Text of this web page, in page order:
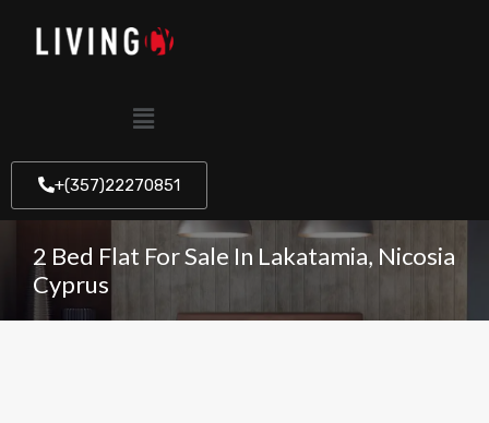
+(357)22270851
2 Bed Flat For Sale In Lakatamia, Nicosia
Cyprus